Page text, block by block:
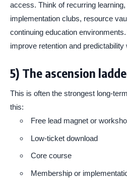
access. Think of recurring
implementation clubs, resource
continuing education
improve retention and
5) The ascension
This is often the strongest long-
this:
Free lead magnet or
Low-ticket download
Core course
Membership or